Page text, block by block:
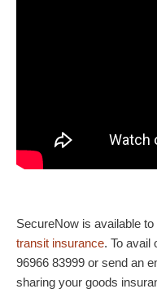
SecureNow is available
transit insurance. To avail
96966 83999 or send an
sharing your goods